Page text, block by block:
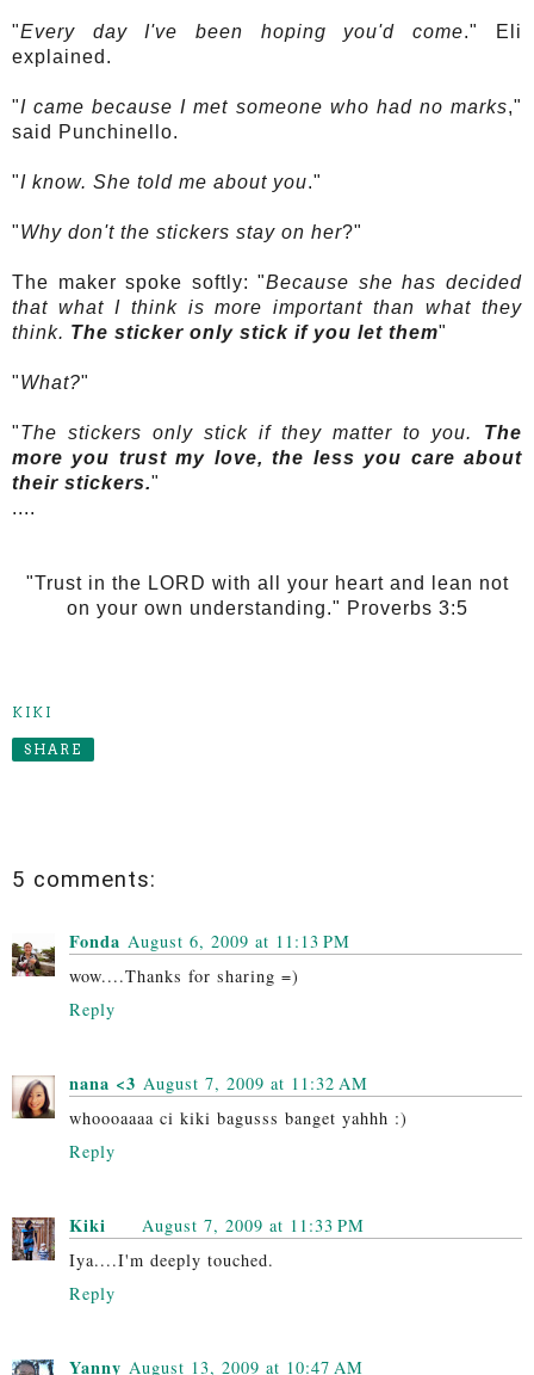
"Every day I've been hoping you'd come." Eli
explained.
"I came because I met someone who had no marks,"
said Punchinello.
"I know. She told me about you."
"Why don't the stickers stay on her?"
The maker spoke softly: "Because she has decided
that what I think is more important than what they
think. The sticker only stick if you let them"
"What?"
"The stickers only stick if they matter to you.
The
more you trust my love, the less you care about
their stickers."
....
"Trust in the LORD with all your heart and lean not
on your own understanding." Proverbs 3:5
KIKI
SHARE
5 comments:
Fonda August 6, 2009 at 11:13 PM
wow....Thanks for sharing =)
Reply
nana <3 August 7, 2009 at 11:32 AM
whoooaaaa ci kiki bagusss banget yahhh :)
Reply
Kiki
August 7, 2009 at 11:33 PM
Iya....I'm deeply touched.
Reply
Yanny August 13, 2009 at 10:47 AM